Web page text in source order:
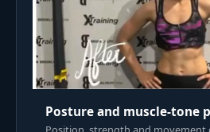
Posture and muscle-tone